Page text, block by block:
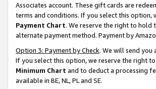
Associates account. These gift cards are
terms and conditions. If you select this option,
Payment Chart. We reserve the right to hold
alternate payment method. Payment by
Option 3: Payment by Check. We will send you
If you select this option, we reserve the right
Minimum Chart and to deduct a processing
available in BE, NL, PL and SE.